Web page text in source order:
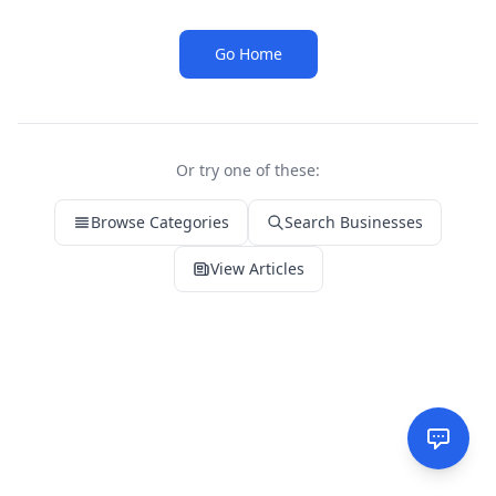
Go Home
Or try one of these:
Browse Categories Search Businesses
View Articles